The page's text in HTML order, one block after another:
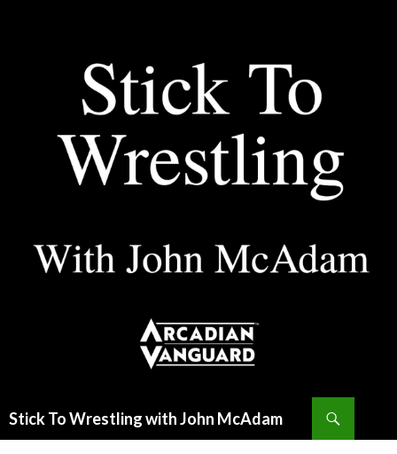
Stick To Wrestling with John McAdam